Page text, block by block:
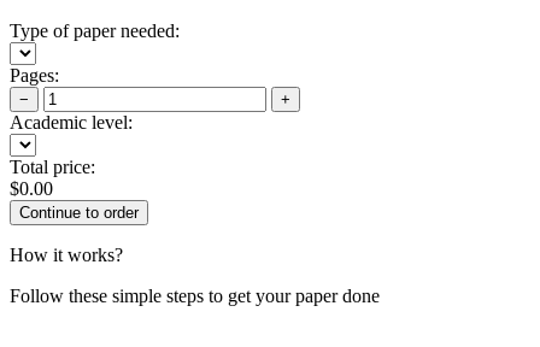
Type of paper needed:
Pages:
− +
Academic level:
Total price:
$0.00
How it works?
Follow these simple steps to get your paper done